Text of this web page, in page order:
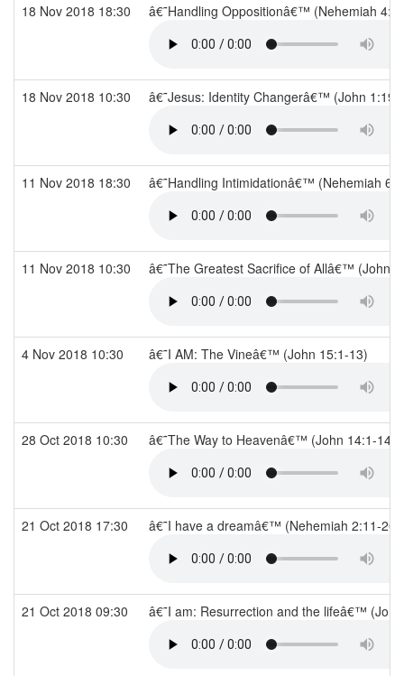
18 Nov 2018 18:30 â€˜Handling Oppositionâ€™ (Nehemiah
18 Nov 2018 10:30 â€˜Jesus: Identity Changerâ€™ (John
11 Nov 2018 18:30 â€˜Handling Intimidationâ€™ (Nehemiah 6:
11 Nov 2018 10:30 â€˜The Greatest Sacrifice of Allâ€™ (John
4 Nov 2018 10:30 â€˜I AM: The Vineâ€™ (John 15:1-13)
28 Oct 2018 10:30 â€˜The Way to Heavenâ€™ (John 14:1-14)
21 Oct 2018 17:30 â€˜I have a dreamâ€™ (Nehemiah 2:11-
21 Oct 2018 09:30 â€˜I am: Resurrection and the lifeâ€™